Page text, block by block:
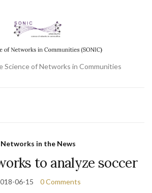
Science of Networks in Communities
Networks in the News
to analyze soccer
06-15 0 Comments